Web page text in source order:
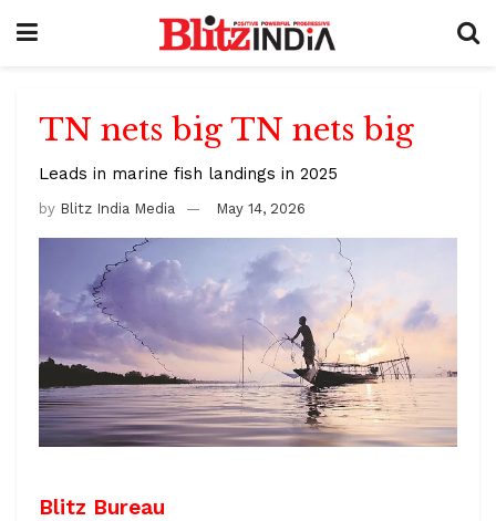
TN nets big TN nets big
Leads in marine fish landings in 2025
by Blitz India Media May 14, 2026
Blitz Bureau